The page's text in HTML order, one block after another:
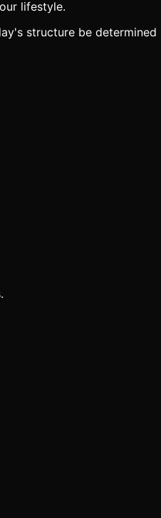
lifestyle.
structure be